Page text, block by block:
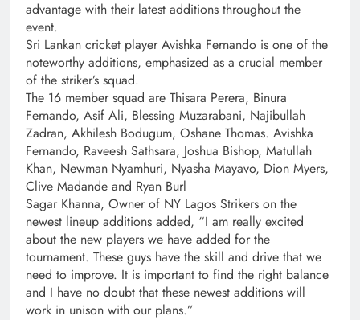
advantage with their latest additions throughout the
event.
Sri Lankan cricket player Avishka Fernando is one of the
noteworthy additions, emphasized as a crucial member
of the striker’s squad.
The 16 member squad are Thisara Perera, Binura
Fernando, Asif Ali, Blessing Muzarabani, Najibullah
Zadran, Akhilesh Bodugum, Oshane Thomas. Avishka
Fernando, Raveesh Sathsara, Joshua Bishop, Matullah
Khan, Newman Nyamhuri, Nyasha Mayavo, Dion Myers,
Clive Madande and Ryan Burl
Sagar Khanna, Owner of NY Lagos Strikers on the
newest lineup additions added, “I am really excited
about the new players we have added for the
tournament. These guys have the skill and drive that we
need to improve. It is important to find the right balance
and I have no doubt that these newest additions will
work in unison with our plans.”